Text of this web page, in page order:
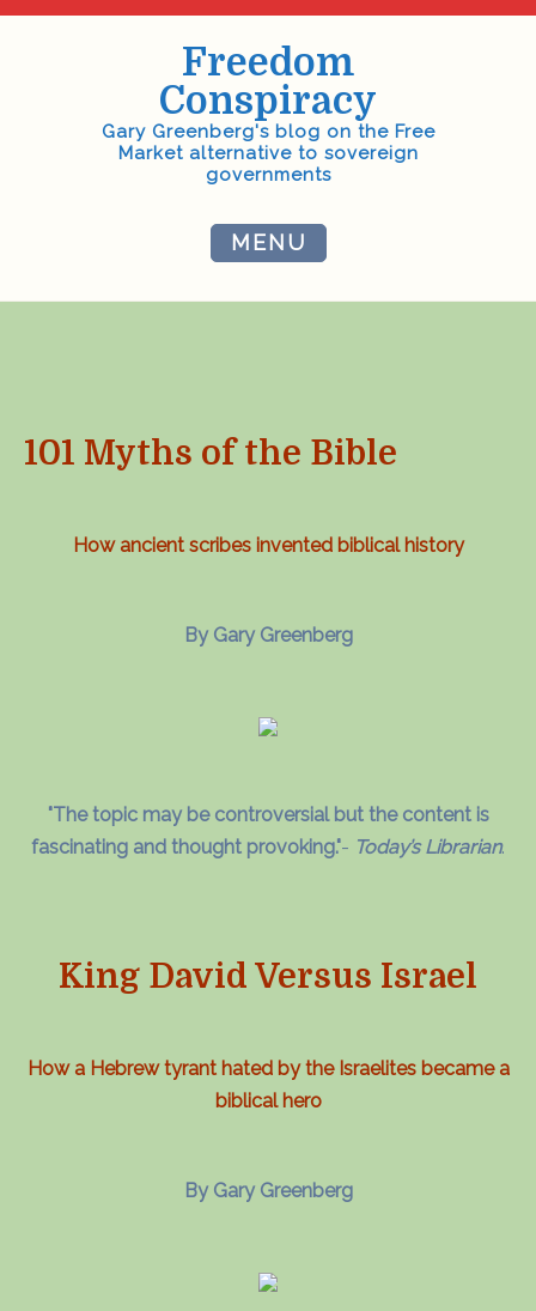
Skip
Freedom
Conspiracy
Gary Greenberg's blog on the Free
Market alternative to sovereign
governments
MENU
101 Myths of the Bible
How ancient scribes invented biblical history
By Gary Greenberg
"The topic may be controversial but the content is
fascinating and thought provoking."- Today’s Librarian.
King David Versus Israel
How a Hebrew tyrant hated by the Israelites became a
biblical hero
By Gary Greenberg